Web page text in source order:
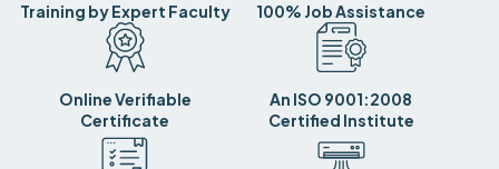
Training by Expert Faculty 100% Job Assistance
Online Verifiable
Certificate
An ISO 9001:2008
Certified Institute